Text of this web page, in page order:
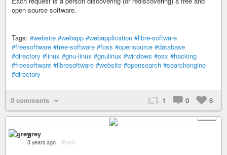
open source software.
Tags: #website #webapp #webapplication #libre-software
#freesoftware #free-software #foss #opensource #database
#directory #linux #gnu-linux #gnulinux #windows #osx #hacking
#freesoftware #libresoftware #website #opensearch #searchengine
#directory
0 comments 1 0
6
+ 5
grey
3 years ago – Public